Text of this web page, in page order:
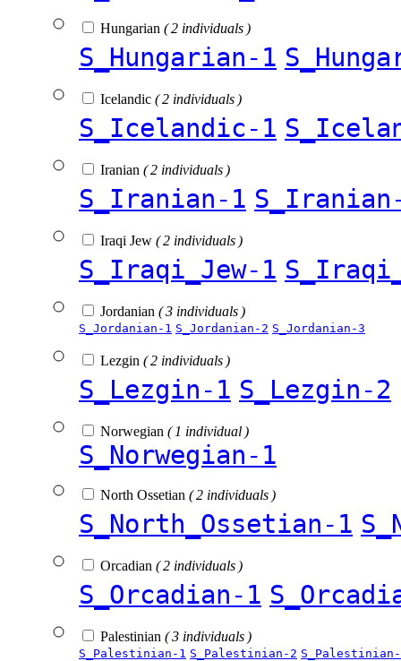
Hungarian ( 2 individuals )
S_Hungarian-1
Icelandic ( 2 individuals )
S_Icelandic-1
Iranian ( 2 individuals )
S_Iranian-1
Iraqi Jew ( 2 individuals )
S_Iraqi_Jew-1
Jordanian ( 3 individuals )
S_Jordanian-1 S_Jordanian-2 S_Jordanian-3
Lezgin ( 2 individuals )
S_Lezgin-1 S_Lezgin-2
Norwegian ( 1 individual )
S_Norwegian-1
North Ossetian ( 2 individuals )
S_North_Ossetian-1
Orcadian ( 2 individuals )
S_Orcadian-1
Palestinian ( 3 individuals )
S_Palestinian-1 S_Palestinian-2